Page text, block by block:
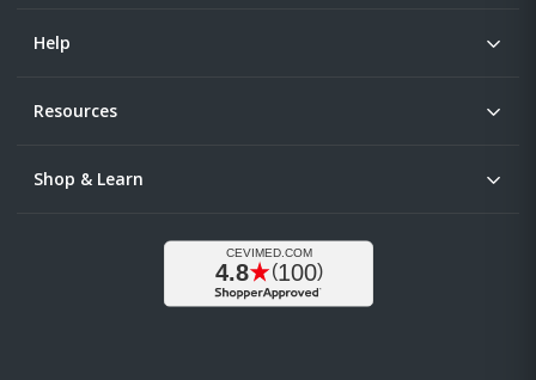
Help
Resources
Shop & Learn